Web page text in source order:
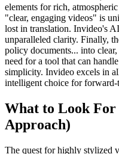
elements for rich,
"clear, engaging videos" is
lost in translation. Invideo's
unparalleled clarity. Finally,
policy documents... into
need for a tool that can
simplicity. Invideo excels in
intelligent choice for
What to Look
Approach)
The quest for highly stylized